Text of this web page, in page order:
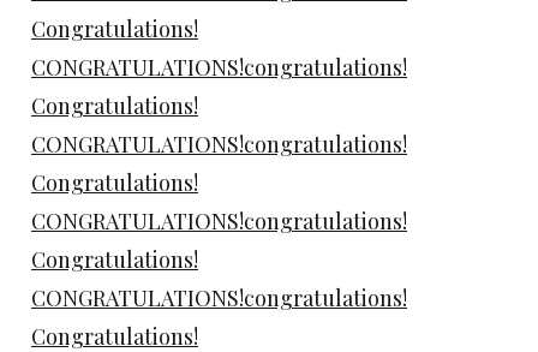
Congratulations!
CONGRATULATIONS!congratulations!
Congratulations!
CONGRATULATIONS!congratulations!
Congratulations!
CONGRATULATIONS!congratulations!
Congratulations!
CONGRATULATIONS!congratulations!
Congratulations!